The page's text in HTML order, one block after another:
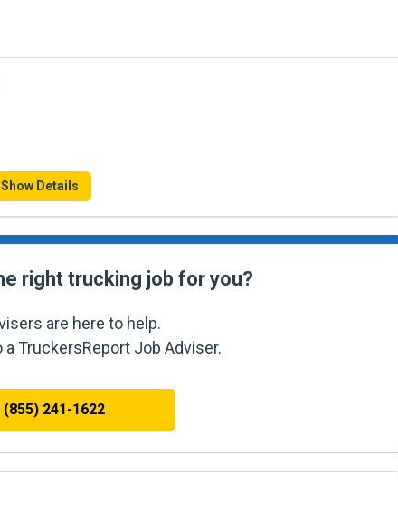
Show Details
right trucking job for you?
are here to help.
a TruckersReport Job Adviser.
(855) 241-1622